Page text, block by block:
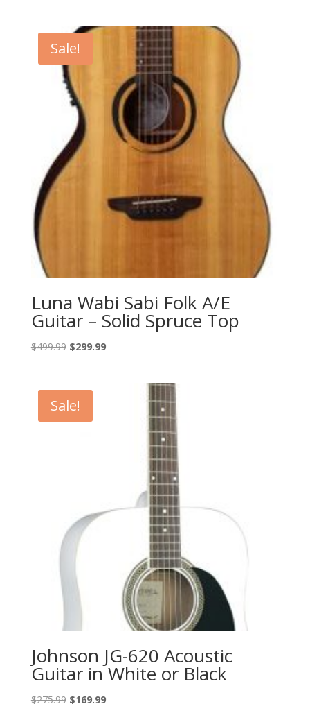
$699.99.$499.99.
Sale!
Luna Wabi Sabi Folk A/E
Guitar – Solid Spruce Top
$499.99 Original
$499.99.
$299.99Current
Sale!
Johnson JG-620 Acoustic
Guitar in White or Black
$275.99 Original
$169.99Current